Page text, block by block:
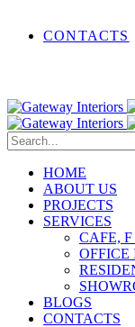
CONTACTS
HOME
ABOUT US
PROJECTS
SERVICES
CAFE,
OFFICE
BLOGS
CONTACTS